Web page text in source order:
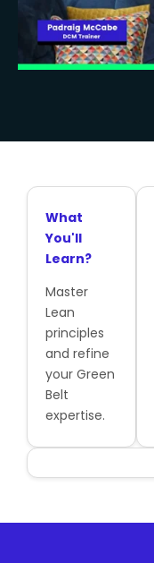
What
You'll
Learn?
Master
Lean
principles
and refine
your Green
Belt
expertise.